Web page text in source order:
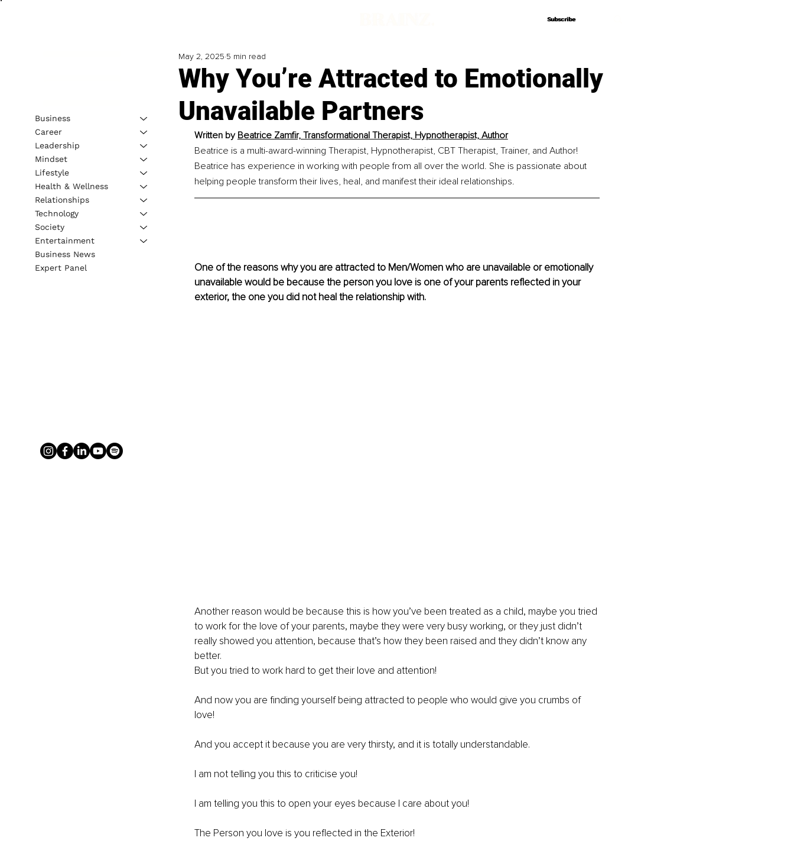
Subscribe
Subscribe
Why You’re Attracted to Emotionally
Unavailable Partners
May 2, 2025 5 min read
Written by Beatrice Zamfir, Transformational Therapist, Hypnotherapist, Author
Beatrice is a multi-award-winning Therapist, Hypnotherapist, CBT Therapist, Trainer, and Author!
Beatrice has experience in working with people from all over the world. She is passionate about
helping people transform their lives, heal, and manifest their ideal relationships.
One of the reasons why you are attracted to Men/Women who are unavailable or emotionally
unavailable would be because the person you love is one of your parents reflected in your
exterior, the one you did not heal the relationship with.
Another reason would be because this is how you’ve been treated as a child, maybe you tried
to work for the love of your parents, maybe they were very busy working, or they just didn’t
really showed you attention, because that’s how they been raised and they didn’t know any
better.
But you tried to work hard to get their love and attention!
And now you are finding yourself being attracted to people who would give you crumbs of
love!
And you accept it because you are very thirsty, and it is totally understandable.
I am not telling you this to criticise you!
I am telling you this to open your eyes because I care about you!
The Person you love is you reflected in the Exterior!
Business
Career
Leadership
Mindset
Lifestyle
Health & Wellness
Relationships
Technology
Society
Entertainment
Business News
Expert Panel